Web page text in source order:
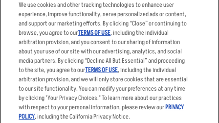
Accessibility Statement
Privacy Policy
Your Advertising Choices
Privacy Web Form
Terms
Other Terms
Sitemap
© 2026 Applebee's Restaurants LLC. The Applebee’s logo is a
registered trademark and copyrighted work of Applebee’s Restaurants
LLC.
We use cookies and other tracking technologies to enhance user
experience, improve functionality, serve personalized ads or content,
and support our marketing efforts. By clicking “Close” or continuing to
browse, you agree to ourTERMS OF USE, including the individual
arbitration provision, and you consent to our sharing of information
about your use of our site with our advertising, analytics, and social
media partners. By clicking “Decline All But Essential” and proceeding
to the site, you agree to ourTERMS OF USE, including the individual
arbitration provision, and we will only store cookies that are essential
to our site functionality. You can modify your preferences at any time
by clicking "Your Privacy Choices." To learn more about our practices
with respect to your personal information, please review ourPRIVACY
POLICY, including the California Privacy Notice.